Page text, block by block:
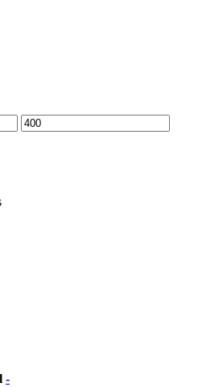
-